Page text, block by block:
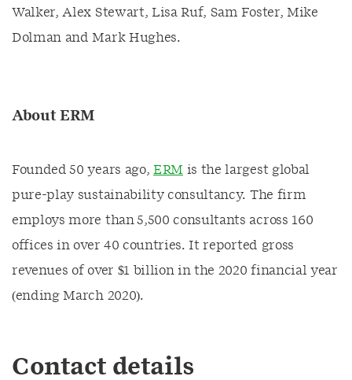
Walker, Alex Stewart, Lisa Ruf, Sam Foster, Mike
Dolman and Mark Hughes.
About ERM
Founded 50 years ago, ERM is the largest global
pure-play sustainability consultancy. The firm
employs more than 5,500 consultants across 160
offices in over 40 countries. It reported gross
revenues of over $1 billion in the 2020 financial year
(ending March 2020).
Contact details